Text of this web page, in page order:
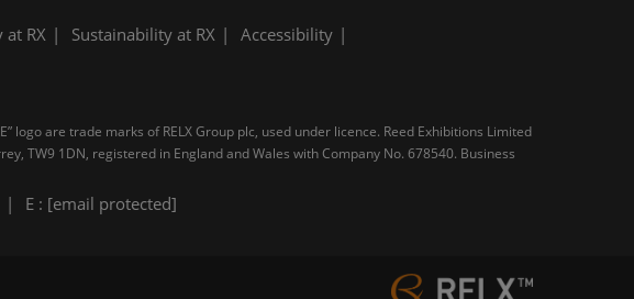
RX Sustainability at RX
Accessibility
logo are trade marks of RELX Group plc, used under licence. Reed Exhibitions Limited
TW9 1DN, registered in England and Wales with Company No. 678540. Business
E : [email protected]